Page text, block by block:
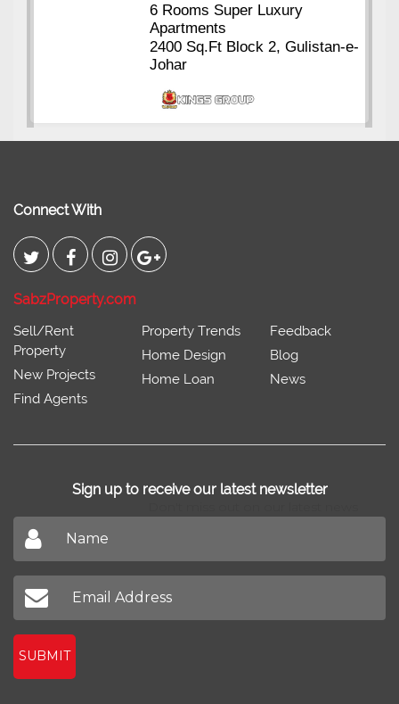
6 Rooms Super Luxury
Apartments
2400 Sq.Ft Block 2, Gulistan-e-
Johar
Connect With
SabzProperty.com
Sell/Rent
Property
New Projects
Find Agents
Property Trends
Home Design
Home Loan
Feedback
Blog
News
Sign up to receive our latest newsletter
SUBMIT